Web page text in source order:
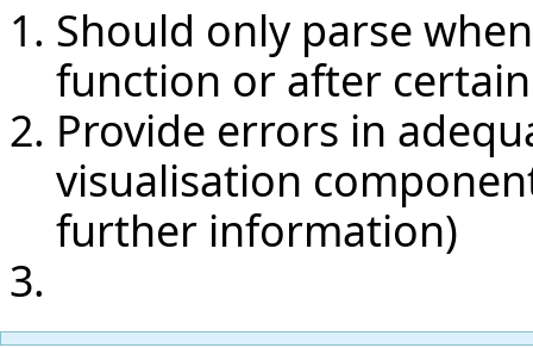
Should only parse
function or after
Provide errors in
visualisation
further information)